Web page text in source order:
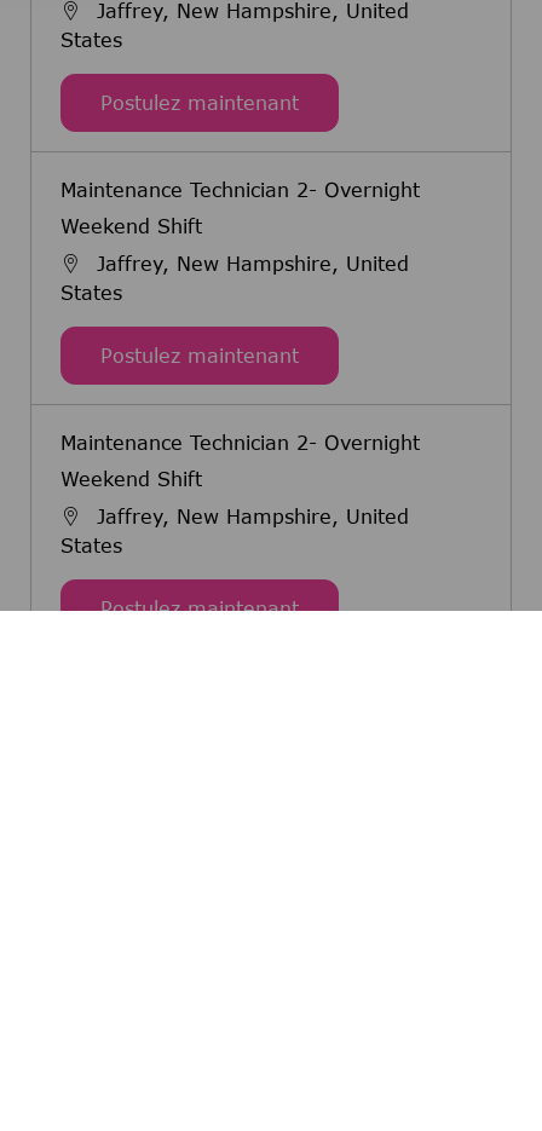
Jaffrey, New Hampshire, United
States
Postulez maintenantMaintenance Technician
Maintenance Technician 2- Overnight
Weekend Shift
Jaffrey, New Hampshire, United
States
Postulez maintenantMaintenance Technician
Maintenance Technician 2- Overnight
Weekend Shift
Jaffrey, New Hampshire, United
States
Postulez maintenantMaintenance Technician